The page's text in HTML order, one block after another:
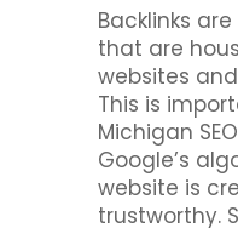
Backlinks
that are
websites
This is
Michigan
Google’s
website is
trustworthy.